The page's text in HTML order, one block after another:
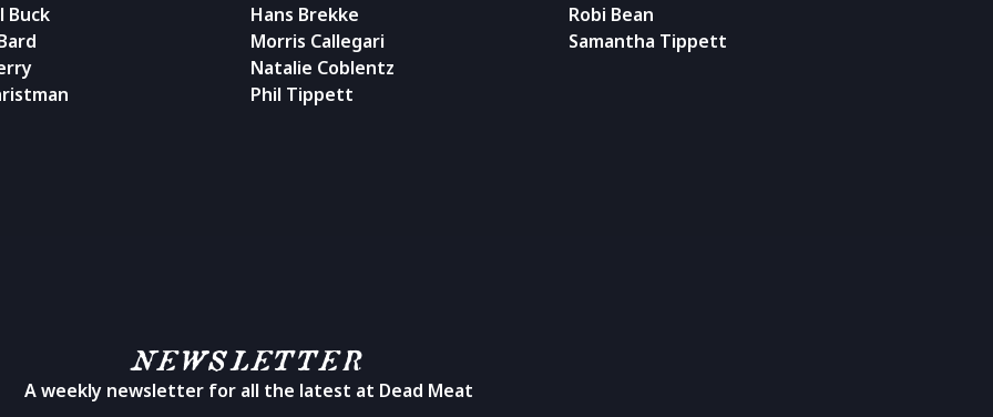
Buck
Hans Brekke
Morris Callegari
Natalie Coblentz
Phil Tippett
Robi Bean
Samantha Tippett
NEWSLETTER
A weekly newsletter for all the latest at Dead Meat